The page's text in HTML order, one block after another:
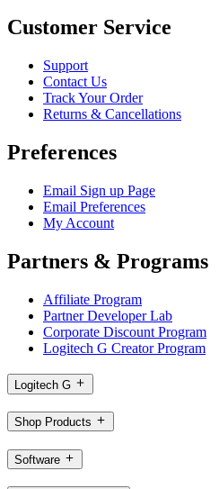
Customer Service
Support
Contact Us
Track Your Order
Returns & Cancellations
Preferences
Email Sign up Page
Email Preferences
My Account
Partners & Programs
Affiliate Program
Partner Developer Lab
Corporate Discount Program
Logitech G Creator Program
Logitech G
Shop Products
Software